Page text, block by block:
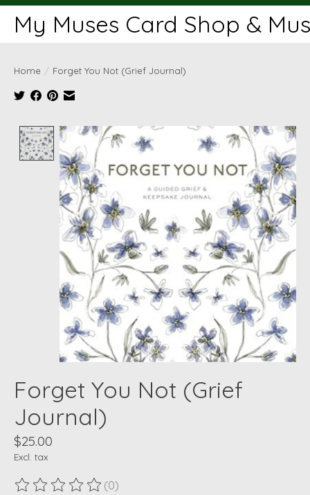
My Muses Card Shop &
Home / Forget You Not (Grief Journal)
Product image slideshow Items
Forget You Not (Grief
Journal)
$25.00
Excl. tax
The rating of this product is
(0)